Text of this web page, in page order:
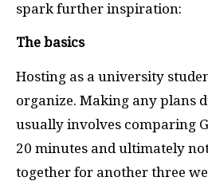
spark further inspiration:
The basics
Hosting as a university
organize. Making any plans
usually involves comparing
20 minutes and ultimately
together for another three